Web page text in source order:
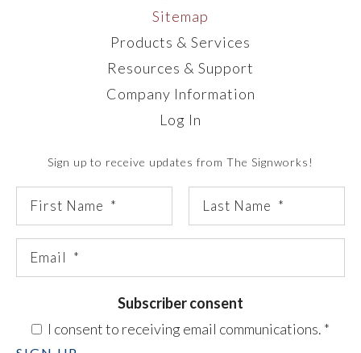
Sitemap
Products & Services
Resources & Support
Company Information
Log In
Sign up to receive updates from The Signworks!
Subscriber consent
I consent to receiving email communications. *